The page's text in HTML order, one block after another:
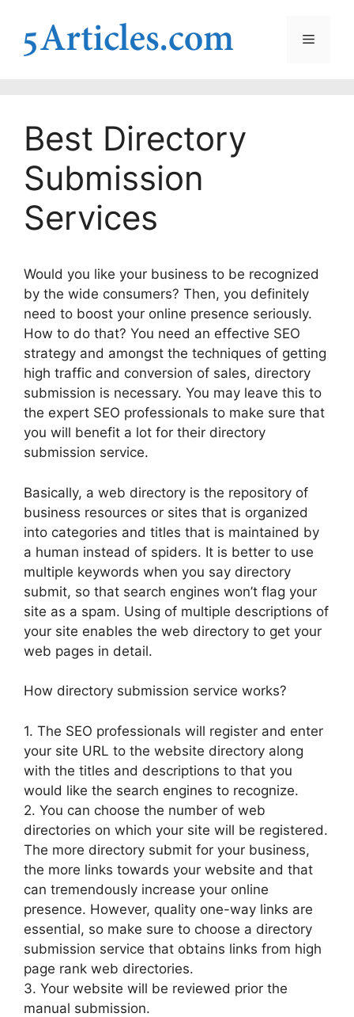
content
Menu
Best Directory
Submission
Services
Would you like your business to be recognized
by the wide consumers? Then, you definitely
need to boost your online presence seriously.
How to do that? You need an effective SEO
strategy and amongst the techniques of getting
high traffic and conversion of sales, directory
submission is necessary. You may leave this to
the expert SEO professionals to make sure that
you will benefit a lot for their directory
submission service.
Basically, a web directory is the repository of
business resources or sites that is organized
into categories and titles that is maintained by
a human instead of spiders. It is better to use
multiple keywords when you say directory
submit, so that search engines won’t flag your
site as a spam. Using of multiple descriptions of
your site enables the web directory to get your
web pages in detail.
How directory submission service works?
1. The SEO professionals will register and enter
your site URL to the website directory along
with the titles and descriptions to that you
would like the search engines to recognize.
2. You can choose the number of web
directories on which your site will be registered.
The more directory submit for your business,
the more links towards your website and that
can tremendously increase your online
presence. However, quality one-way links are
essential, so make sure to choose a directory
submission service that obtains links from high
page rank web directories.
3. Your website will be reviewed prior the
manual submission.